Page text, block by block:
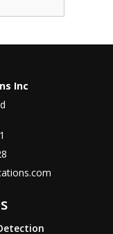
Inc